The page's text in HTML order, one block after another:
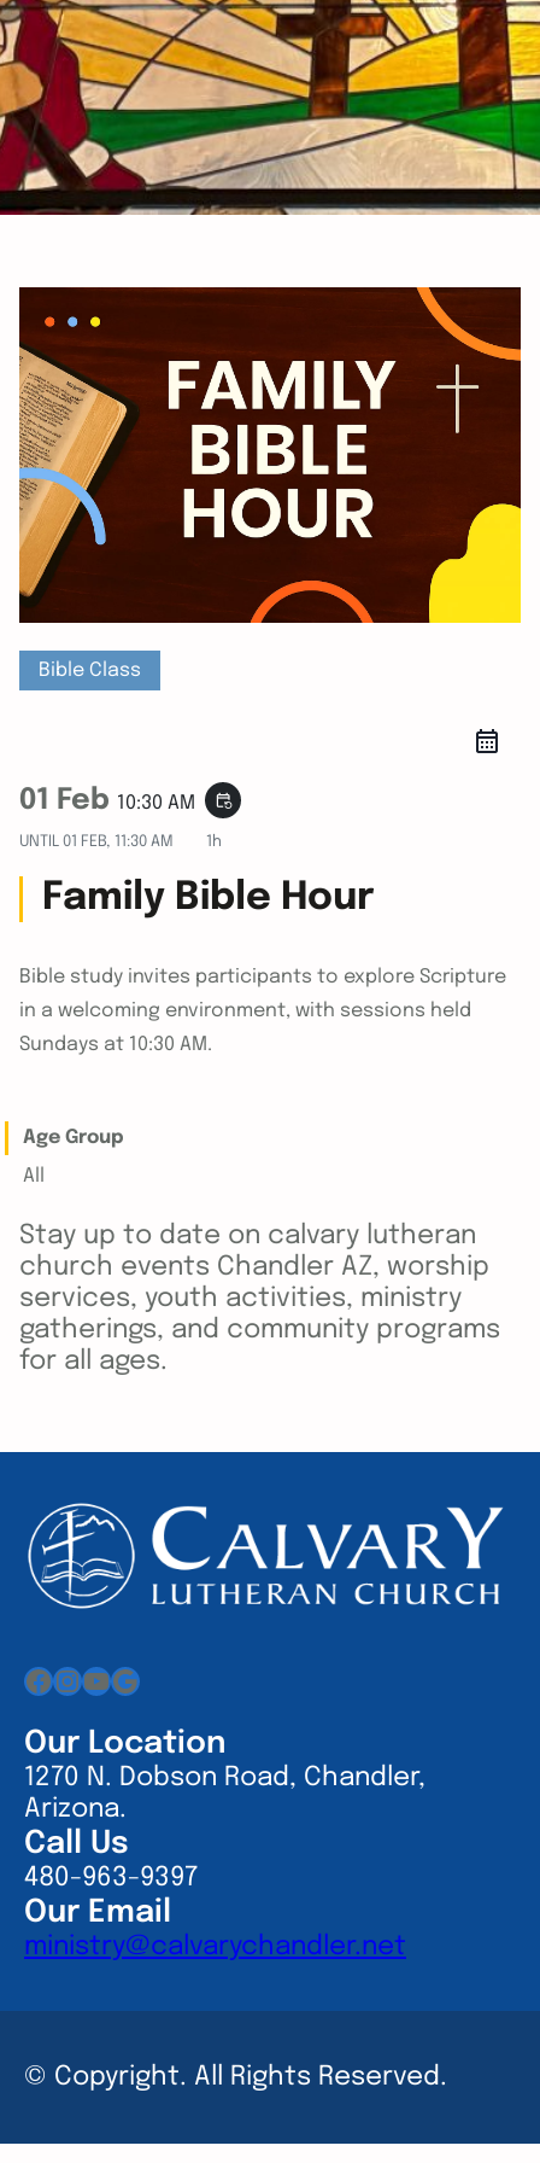
Bible Class
01 Feb 10:30 AM event_repeat
UNTIL 01 FEB, 11:30 AM 1h
Family Bible Hour
Bible study invites participants to explore Scripture
in a welcoming environment, with sessions held
Sundays at 10:30 AM.
Age Group
All
Stay up to date on calvary lutheran
church events Chandler AZ, worship
services, youth activities, ministry
gatherings, and community programs
for all ages.
Facebook
Instagram
YouTube
Google
Our Location
1270 N. Dobson Road, Chandler,
Arizona.
Call Us
480-963-9397
Our Email
ministry@calvarychandler.net
© Copyright. All Rights Reserved.